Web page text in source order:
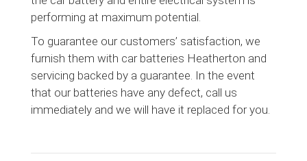
performing at maximum potential.
To guarantee our customers’ satisfaction, we
furnish them with car batteries Heatherton and
servicing backed by a guarantee. In the event
that our batteries have any defect, call us
immediately and we will have it replaced for you.